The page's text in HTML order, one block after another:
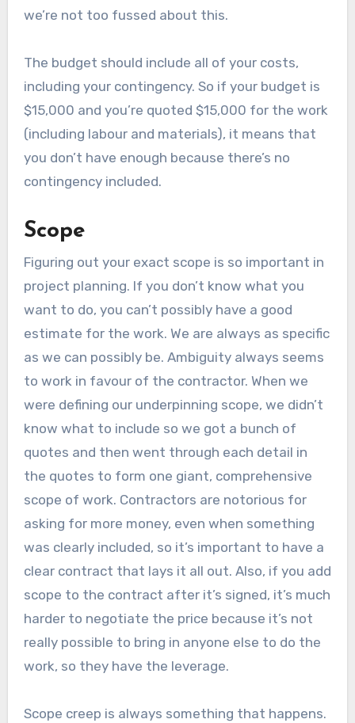
we’re not too fussed about this.
The budget should include all of your costs,
including your contingency. So if your budget is
$15,000 and you’re quoted $15,000 for the work
(including labour and materials), it means that
you don’t have enough because there’s no
contingency included.
Scope
Figuring out your exact scope is so important in
project planning. If you don’t know what you
want to do, you can’t possibly have a good
estimate for the work. We are always as specific
as we can possibly be. Ambiguity always seems
to work in favour of the contractor. When we
were defining our underpinning scope, we didn’t
know what to include so we got a bunch of
quotes and then went through each detail in
the quotes to form one giant, comprehensive
scope of work. Contractors are notorious for
asking for more money, even when something
was clearly included, so it’s important to have a
clear contract that lays it all out. Also, if you add
scope to the contract after it’s signed, it’s much
harder to negotiate the price because it’s not
really possible to bring in anyone else to do the
work, so they have the leverage.
Scope creep is always something that happens.